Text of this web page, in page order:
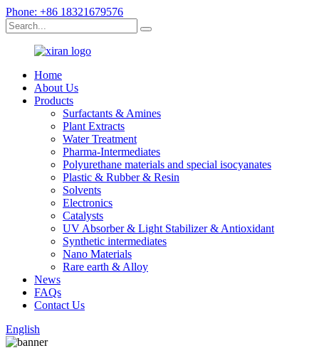
Phone: +86 18321679576
Home
About Us
Products
Surfactants & Amines
Plant Extracts
Water Treatment
Pharma-Intermediates
Polyurethane materials and special isocyanates
Plastic & Rubber & Resin
Solvents
Electronics
Catalysts
UV Absorber & Light Stabilizer & Antioxidant
Synthetic intermediates
Nano Materials
Rare earth & Alloy
News
FAQs
Contact Us
English